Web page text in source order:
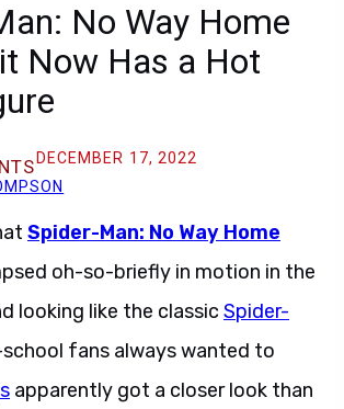
No Way Home
Now Has a Hot
DECEMBER 17, 2022
Spider-Man: No Way Home
oh-so-briefly in motion in the
looking like the classic Spider-
fans always wanted to
apparently got a closer look than